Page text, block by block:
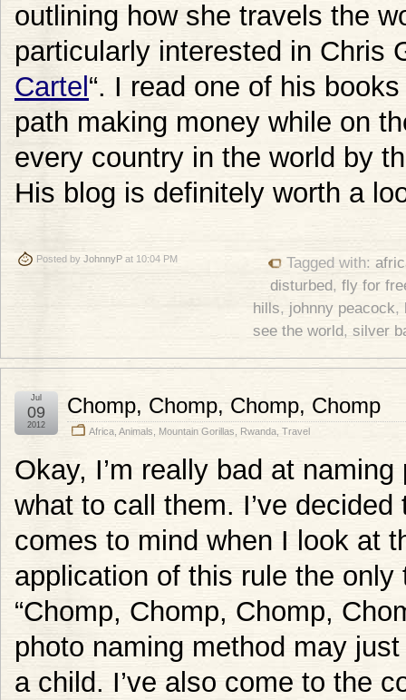
outlining how she travels the
particularly interested in Chris
Cartel “. I read one of his
path making money while on
every country in the world by
His blog is definitely worth a
Posted by JohnnyP at 10:04 PM Tagged with:
disturbed, fly for
hills, johnny peacock,
see the world, silver
Chomp, Chomp, Chomp, Chomp
Africa Animals Mountain Gorillas Rwanda Travel
Jul
09
2012
Okay, I’m really bad at
what to call them. I’ve
comes to mind when I look at
application of this rule the
“Chomp, Chomp, Chomp,
photo naming method may
a child. I’ve also come to the